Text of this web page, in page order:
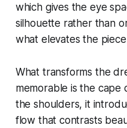
which gives the eye
silhouette rather than
what elevates the
What transforms the
memorable is the cape
the shoulders, it
flow that contrasts